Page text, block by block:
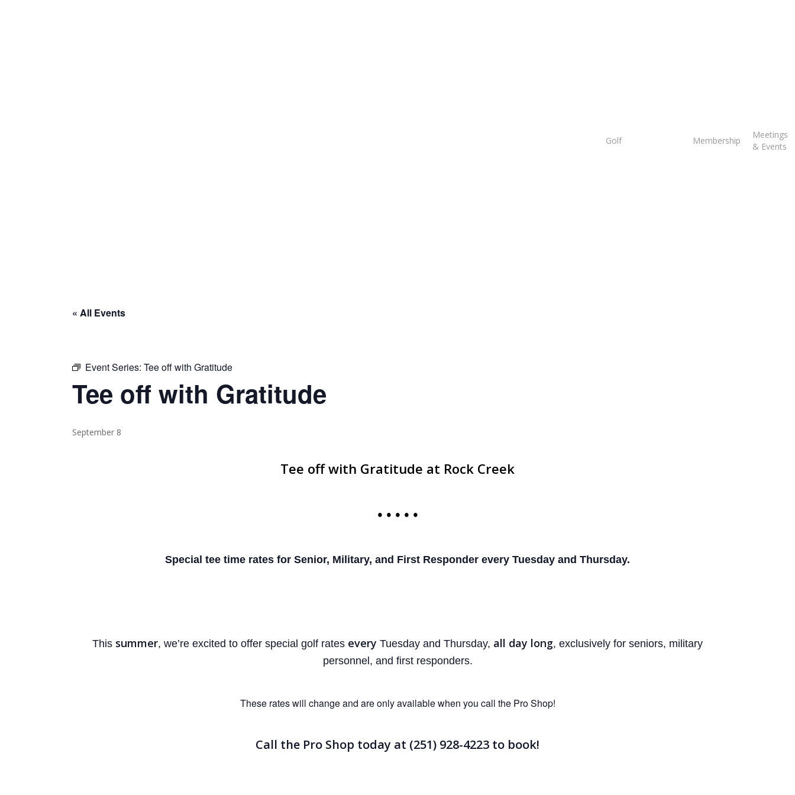
Golf Membership
Meetings
& Events
« All Events
Event Series: Tee off with Gratitude
Tee off with Gratitude
September 8
Tee off with Gratitude at Rock Creek
• • • • •
Special tee time rates for Senior, Military, and First Responder every Tuesday and Thursday.
This summer, we’re excited to offer special golf rates every Tuesday and Thursday, all day long, exclusively for seniors, military
personnel, and first responders.
These rates will change and are only available when you call the Pro Shop!
Call the Pro Shop today at (251) 928-4223 to book!